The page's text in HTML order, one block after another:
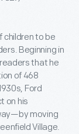
children to be
Beginning in
that he
of 468
Ford
on his
moving
Village.